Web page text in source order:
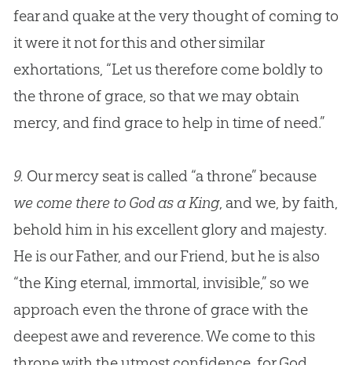
fear and quake at the very thought of coming to
it were it not for this and other similar
exhortations, “Let us therefore come boldly to
the throne of grace, so that we may obtain
mercy, and find grace to help in time of need.”
9. Our mercy seat is called “a throne” because
we come there to God as a King, and we, by faith,
behold him in his excellent glory and majesty.
He is our Father, and our Friend, but he is also
“the King eternal, immortal, invisible,” so we
approach even the throne of grace with the
deepest awe and reverence. We come to this